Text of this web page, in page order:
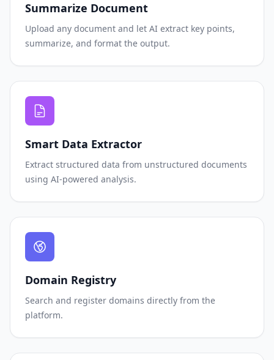
Summarize Document
Upload any document and let AI extract key points,
summarize, and format the output.
Smart Data Extractor
Extract structured data from unstructured documents
using AI-powered analysis.
Domain Registry
Search and register domains directly from the
platform.